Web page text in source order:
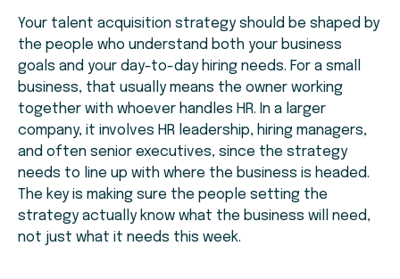
Your talent acquisition strategy should be shaped by
the people who understand both your business
goals and your day-to-day hiring needs. For a small
business, that usually means the owner working
together with whoever handles HR. In a larger
company, it involves HR leadership, hiring managers,
and often senior executives, since the strategy
needs to line up with where the business is headed.
The key is making sure the people setting the
strategy actually know what the business will need,
not just what it needs this week.